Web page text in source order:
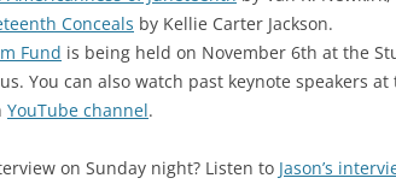
Conceals by Kellie Carter Jackson.
Fund is being held on November 6th at the
You can also watch past keynote speakers
YouTube channel.
on Sunday night? Listen to Jason’s